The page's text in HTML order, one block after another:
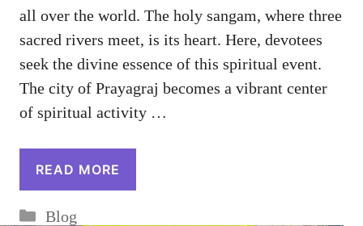
all over the world. The holy sangam, where three
sacred rivers meet, is its heart. Here, devotees
seek the divine essence of this spiritual event.
The city of Prayagraj becomes a vibrant center
of spiritual activity …
READ MORE
Categories
Blog